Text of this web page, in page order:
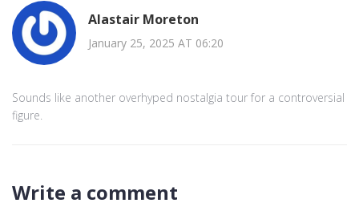
Alastair Moreton
January 25, 2025 AT 06:20
Sounds like another overhyped nostalgia tour for a controversial
figure.
Write a comment